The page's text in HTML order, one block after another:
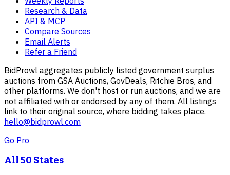
Research & Data
API & MCP
Compare Sources
Email Alerts
Refer a Friend
BidProwl aggregates publicly listed government surplus
auctions from GSA Auctions, GovDeals, Ritchie Bros, and
other platforms. We don't host or run auctions, and we are
not affiliated with or endorsed by any of them. All listings
link to their original source, where bidding takes place.
hello@bidprowl.com
Go Pro
All 50 States